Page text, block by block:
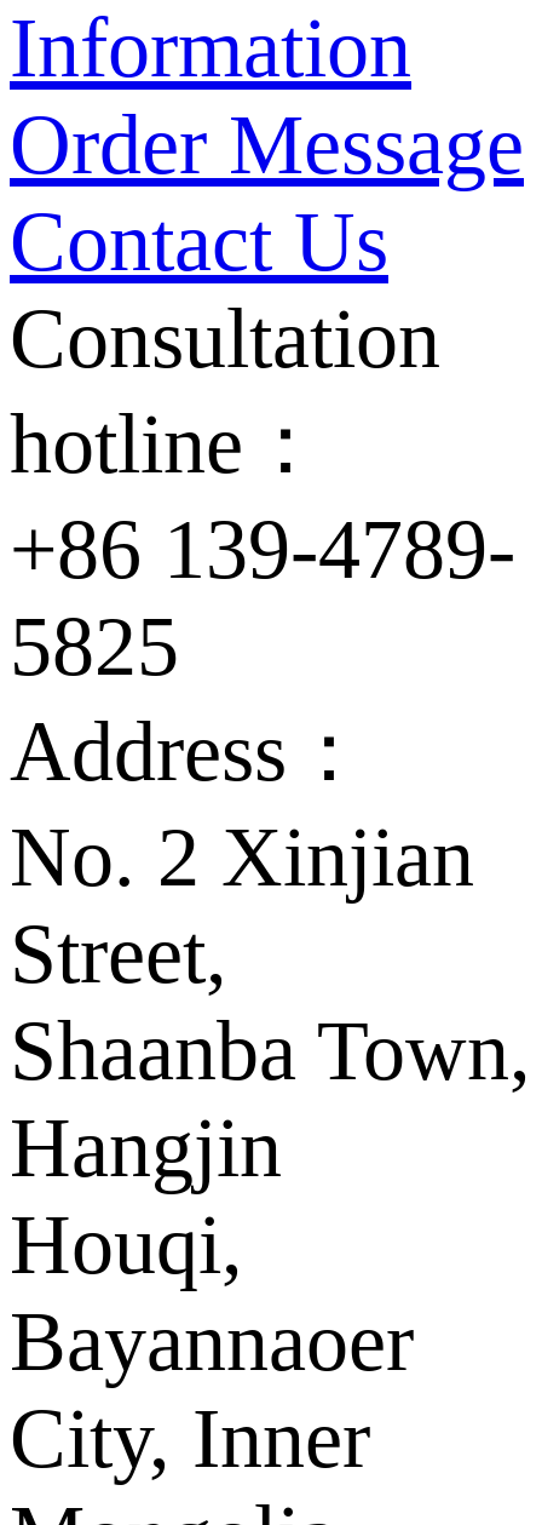
Information
Order Message
Contact Us
Consultation
hotline：
+86 139-4789-
5825
Address：
No. 2 Xinjian
Street,
Shaanba Town,
Hangjin
Houqi,
Bayannaoer
City, Inner